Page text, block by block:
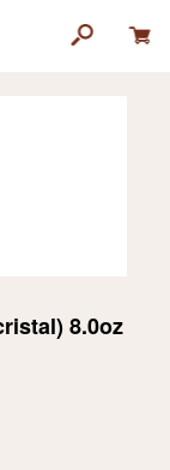
8.0oz